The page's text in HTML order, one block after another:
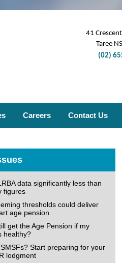
41
Taree
(02)
Careers Contact Us
data significantly less than
figures
thresholds could deliver
age pension
get the Age Pension if my
healthy?
Start preparing for your
lodgment